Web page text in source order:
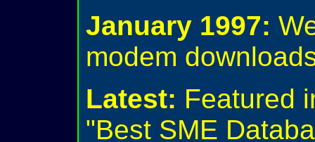
January 1997:
modem
Latest: Featured
"Best SME